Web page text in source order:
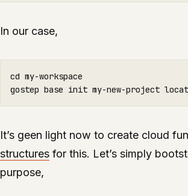
In our case,
cd my-workspace
It’s geen light now to create cloud
structures for this. Let’s simply
purpose,